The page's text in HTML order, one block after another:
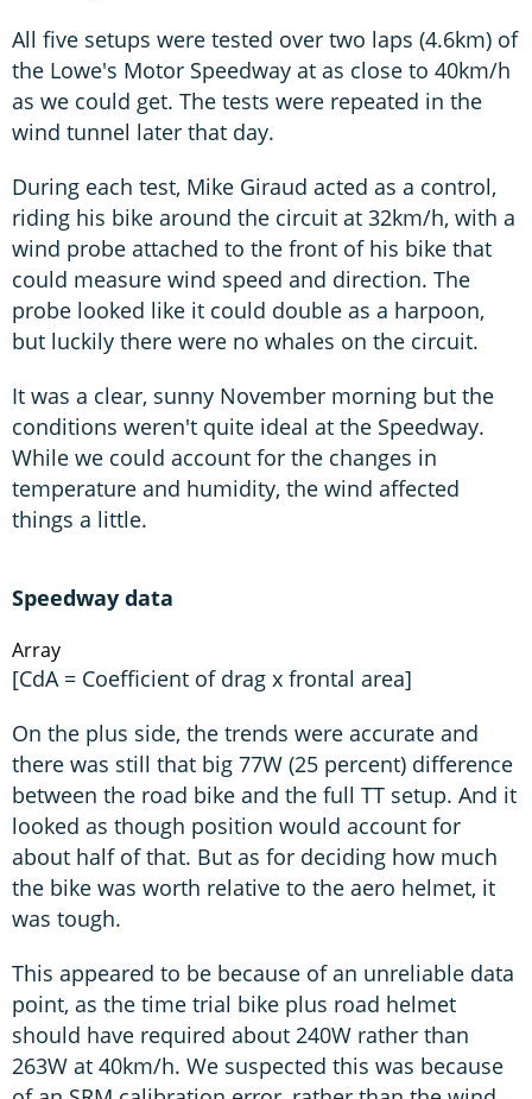
All five setups were tested over two laps (4.6km) of
the Lowe's Motor Speedway at as close to 40km/h
as we could get. The tests were repeated in the
wind tunnel later that day.
During each test, Mike Giraud acted as a control,
riding his bike around the circuit at 32km/h, with a
wind probe attached to the front of his bike that
could measure wind speed and direction. The
probe looked like it could double as a harpoon,
but luckily there were no whales on the circuit.
It was a clear, sunny November morning but the
conditions weren't quite ideal at the Speedway.
While we could account for the changes in
temperature and humidity, the wind affected
things a little.
Speedway data
Array
[CdA = Coefficient of drag x frontal area]
On the plus side, the trends were accurate and
there was still that big 77W (25 percent) difference
between the road bike and the full TT setup. And it
looked as though position would account for
about half of that. But as for deciding how much
the bike was worth relative to the aero helmet, it
was tough.
This appeared to be because of an unreliable data
point, as the time trial bike plus road helmet
should have required about 240W rather than
263W at 40km/h. We suspected this was because